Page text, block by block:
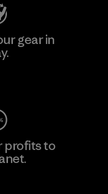
gear in
profits to